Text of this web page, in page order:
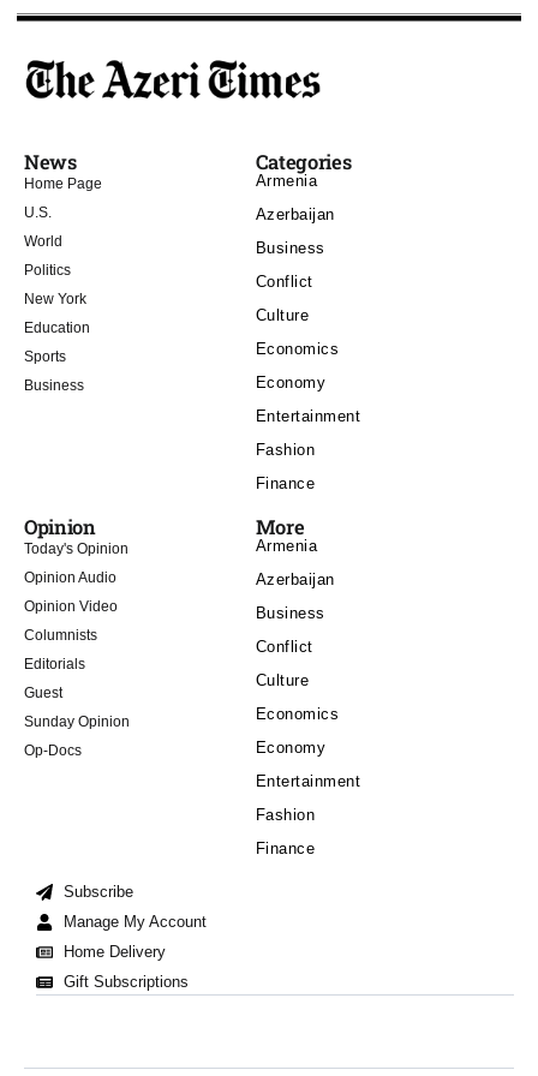
News
Home Page
U.S.
World
Politics
New York
Education
Sports
Business
Categories
Armenia
Azerbaijan
Business
Conflict
Culture
Economics
Economy
Entertainment
Fashion
Finance
Opinion
Today's Opinion
Opinion Audio
Opinion Video
Columnists
Editorials
Guest
Sunday Opinion
Op-Docs
More
Armenia
Azerbaijan
Business
Conflict
Culture
Economics
Economy
Entertainment
Fashion
Finance
Subscribe
Manage My Account
Home Delivery
Gift Subscriptions